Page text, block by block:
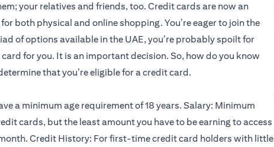
your relatives and friends, too. Credit cards are now an
both physical and online shopping. You’re eager to join the
of options available in the UAE, you’re probably spoilt for
for you. It is an important decision. So, how do you know
that you’re eligible for a credit card.
a minimum age requirement of 18 years. Salary: Minimum
cards, but the least amount you have to be earning to access
Credit History: For first-time credit card holders with little